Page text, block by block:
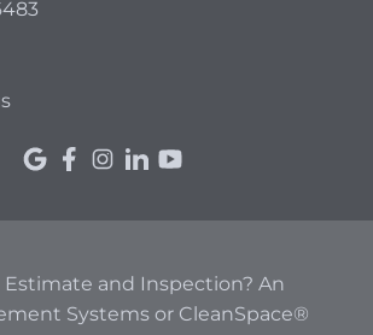
Estimate and Inspection? An
Systems or CleanSpace®